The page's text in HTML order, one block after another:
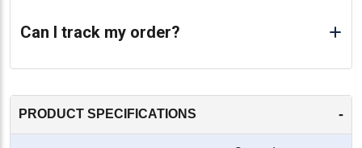
Can I track my order?
PRODUCT SPECIFICATIONS -